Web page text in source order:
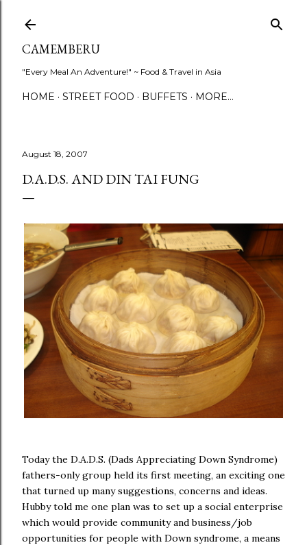
CAMEMBERU
"Every Meal An Adventure!" ~ Food & Travel in Asia
HOME STREET FOOD BUFFETS MORE…
August 18, 2007
D.A.D.S. AND DIN TAI FUNG
Today the D.A.D.S. (Dads Appreciating Down Syndrome)
fathers-only group held its first meeting, an exciting one
that turned up many suggestions, concerns and ideas.
Hubby told me one plan was to set up a social enterprise
which would provide community and business/job
opportunities for people with Down syndrome, a means